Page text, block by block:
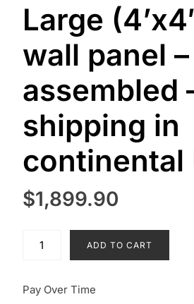
Large
wall panel
assembled
shipping in
continental
$1,899.90
wall
ADD TO CART
Pay Over Time